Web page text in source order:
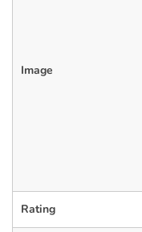
Image
Rating